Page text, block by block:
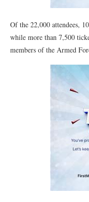
Of the 22,000 attendees,
while more than 7,500
members of the Armed